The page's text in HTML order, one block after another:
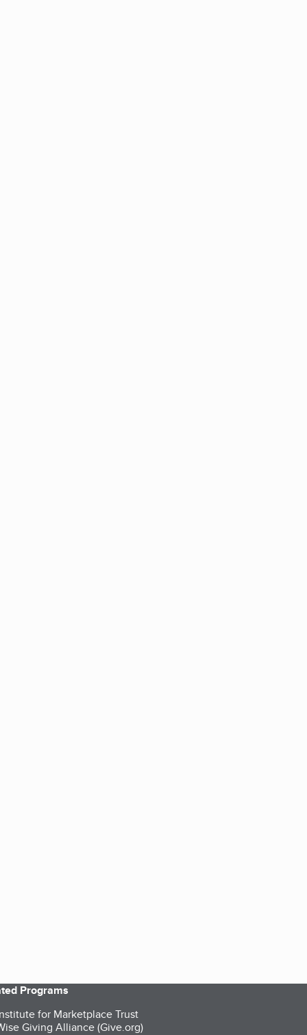
Programs
for Marketplace Trust
Giving Alliance (Give.org)